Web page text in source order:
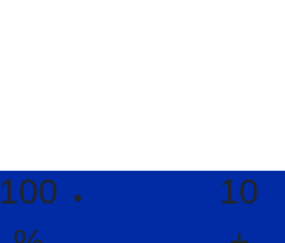
100
10